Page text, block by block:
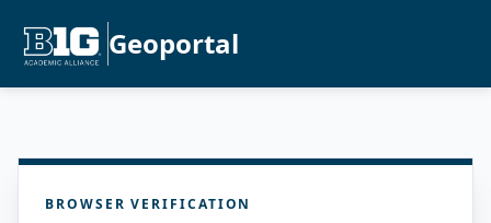
Geoportal
BROWSER VERIFICATION